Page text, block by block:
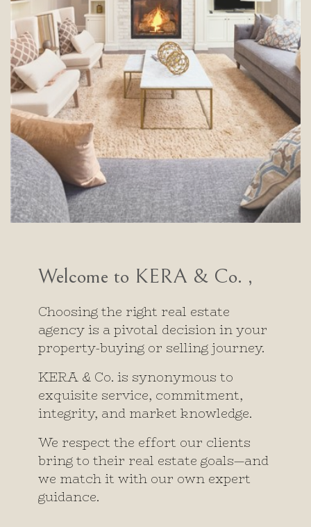
Welcome to KERA & Co. ,
Choosing the right real estate
agency is a pivotal decision in your
property-buying or selling journey.
KERA & Co. is synonymous to
exquisite service, commitment,
integrity, and market knowledge.
We respect the effort our clients
bring to their real estate goals—and
we match it with our own expert
guidance.